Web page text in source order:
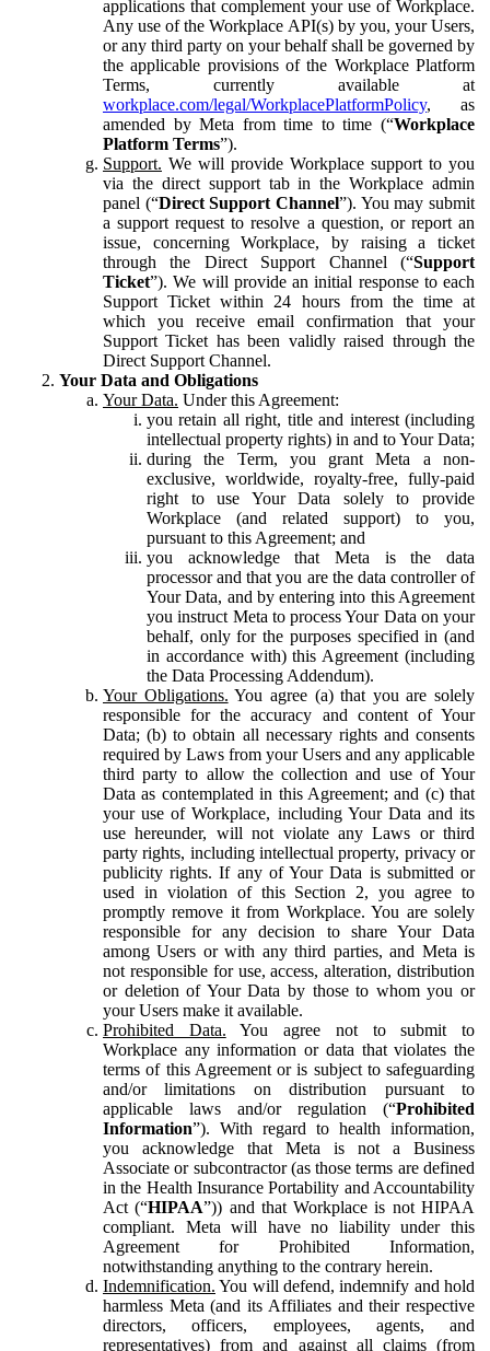
applications that complement your use of Workplace.
Any use of the Workplace API(s) by you, your Users,
or any third party on your behalf shall be governed by
the applicable provisions of the Workplace Platform
Terms, currently available at
workplace.com/legal/WorkplacePlatformPolicy, as
amended by Meta from time to time (“Workplace
Platform Terms”).
Support. We will provide Workplace support to you
via the direct support tab in the Workplace admin
panel (“Direct Support Channel”). You may submit
a support request to resolve a question, or report an
issue, concerning Workplace, by raising a ticket
through the Direct Support Channel (“Support
Ticket”). We will provide an initial response to each
Support Ticket within 24 hours from the time at
which you receive email confirmation that your
Support Ticket has been validly raised through the
Direct Support Channel.
Your Data and Obligations
Your Data. Under this Agreement:
you retain all right, title and interest (including
intellectual property rights) in and to Your Data;
during the Term, you grant Meta a non-
exclusive, worldwide, royalty-free, fully-paid
right to use Your Data solely to provide
Workplace (and related support) to you,
pursuant to this Agreement; and
you acknowledge that Meta is the data
processor and that you are the data controller of
Your Data, and by entering into this Agreement
you instruct Meta to process Your Data on your
behalf, only for the purposes specified in (and
in accordance with) this Agreement (including
the Data Processing Addendum).
Your Obligations. You agree (a) that you are solely
responsible for the accuracy and content of Your
Data; (b) to obtain all necessary rights and consents
required by Laws from your Users and any applicable
third party to allow the collection and use of Your
Data as contemplated in this Agreement; and (c) that
your use of Workplace, including Your Data and its
use hereunder, will not violate any Laws or third
party rights, including intellectual property, privacy or
publicity rights. If any of Your Data is submitted or
used in violation of this Section 2, you agree to
promptly remove it from Workplace. You are solely
responsible for any decision to share Your Data
among Users or with any third parties, and Meta is
not responsible for use, access, alteration, distribution
or deletion of Your Data by those to whom you or
your Users make it available.
Prohibited Data. You agree not to submit to
Workplace any information or data that violates the
terms of this Agreement or is subject to safeguarding
and/or limitations on distribution pursuant to
applicable laws and/or regulation (“Prohibited
Information”). With regard to health information,
you acknowledge that Meta is not a Business
Associate or subcontractor (as those terms are defined
in the Health Insurance Portability and Accountability
Act (“HIPAA”)) and that Workplace is not HIPAA
compliant. Meta will have no liability under this
Agreement for Prohibited Information,
notwithstanding anything to the contrary herein.
Indemnification. You will defend, indemnify and hold
harmless Meta (and its Affiliates and their respective
directors, officers, employees, agents, and
representatives) from and against all claims (from